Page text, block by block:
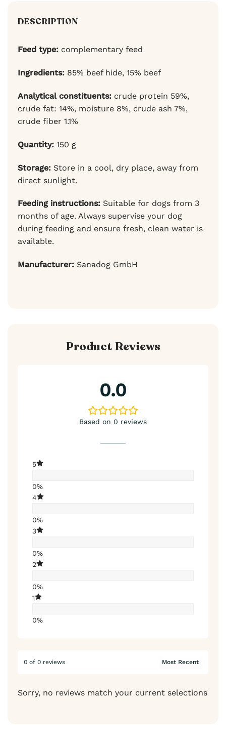
DESCRIPTION
Feed type: complementary feed
Ingredients: 85% beef hide, 15% beef
Analytical constituents: crude protein 59%,
crude fat: 14%, moisture 8%, crude ash 7%,
crude fiber 1.1%
Quantity: 150 g
Storage: Store in a cool, dry place, away from
direct sunlight.
Feeding instructions: Suitable for dogs from 3
months of age. Always supervise your dog
during feeding and ensure fresh, clean water is
available.
Manufacturer: Sanadog GmbH
Product Reviews
0.0
Based on 0 reviews
5
0%
4
0%
3
0%
2
0%
1
0%
0 of 0 reviews
Sorry, no reviews match your current selections